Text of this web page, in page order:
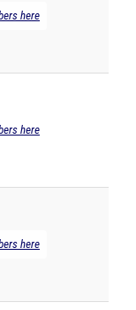
here
here
here